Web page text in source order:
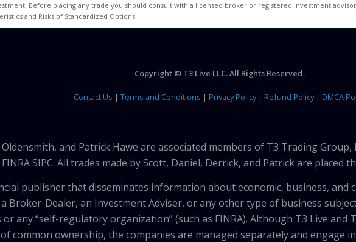
Before placing any trade you should consult with a licensed broker or registered investment
and Risks of Standardized Options.
Copyright © T3 Live LLC. All Rights Reserved.
Contact Us | Terms and Conditions | Privacy Policy| Refund Policy| DMCA
and Patrick Hawe are associated members of T3 Trading Group,
SIPC. All trades made by Scott, Daniel, Derrick, and Patrick are placed
publisher that disseminates information about economic, business,
Broker-Dealer, an Investment Adviser, or any other type of business
any “self-regulatory organization” (such as FINRA). Although T3 Live and
common ownership, the companies are managed separately and engage